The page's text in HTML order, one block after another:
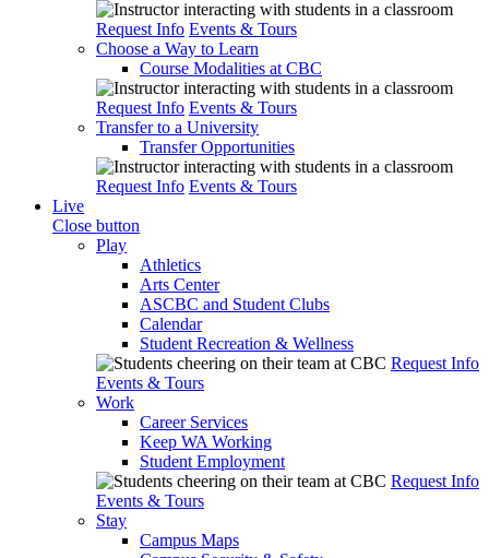
Request Info Events & Tours
Choose a Way to Learn
Course Modalities at CBC
Request Info Events & Tours
Transfer to a University
Transfer Opportunities
Request Info Events & Tours
Live
Close button
Play
Athletics
Arts Center
ASCBC and Student Clubs
Calendar
Student Recreation & Wellness
Request Info
Events & Tours
Work
Career Services
Keep WA Working
Student Employment
Request Info
Events & Tours
Stay
Campus Maps